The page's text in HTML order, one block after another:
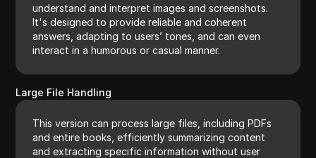
understand and interpret images and screenshots.
It's designed to provide reliable and coherent
answers, adapting to users’ tones, and can even
interact in a humorous or casual manner.
Large File Handling
This version can process large files, including PDFs
and entire books, efficiently summarizing content
and extracting specific information without user